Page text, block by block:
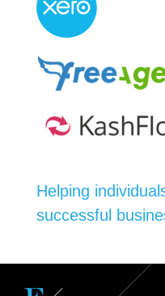
Helping
successful